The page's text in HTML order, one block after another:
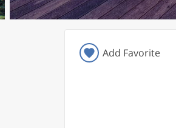
Add Favorite